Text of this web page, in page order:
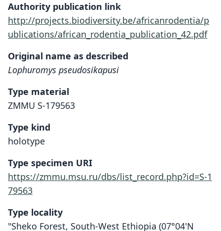
Authority publication link
http://projects.biodiversity.be/africanrodentia/p
ublications/african_rodentia_publication_42.pdf
Original name as described
Lophuromys pseudosikapusi
Type material
ZMMU S-179563
Type kind
holotype
Type specimen URI
https://zmmu.msu.ru/dbs/list_record.php?id=S-1
79563
Type locality
"Sheko Forest, South-West Ethiopia (07°04'N